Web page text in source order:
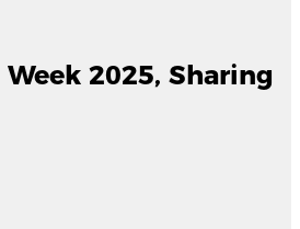
2025, Sharing